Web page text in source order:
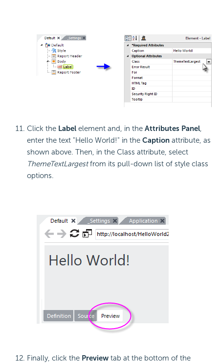
Click the Label element and, in the Attributes Panel
enter the text "Hello World!" in the Caption attribute, as
shown above. Then, in the Class attribute, select
ThemeTextLargestfrom its pull-down list of style class
options.
Finally, click the Preview tab at the bottom of the